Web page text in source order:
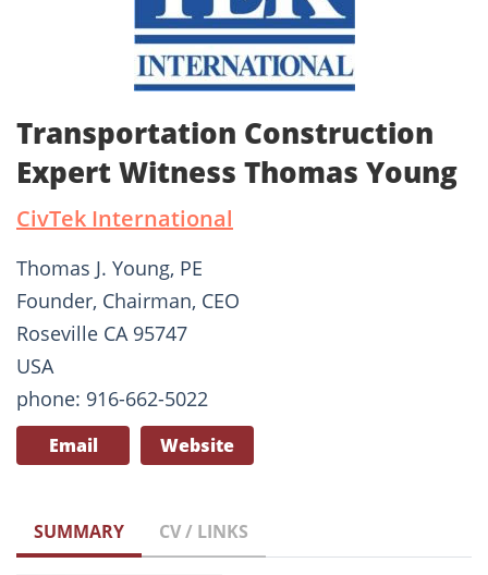
Transportation Construction
Expert Witness Thomas Young
CivTek International
Thomas J. Young, PE
Founder, Chairman, CEO
Roseville CA 95747
USA
phone: 916-662-5022
Email Website
SUMMARY CV / LINKS